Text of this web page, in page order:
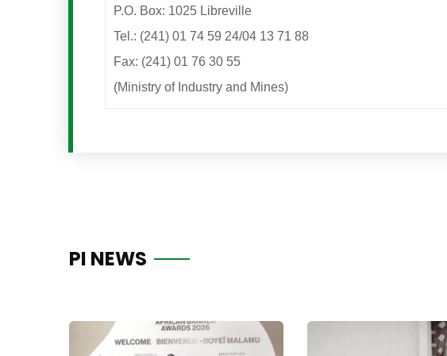
P.O. Box: 1025 Libreville
Tel.: (241) 01 74 59 24/04 13 71 88
Fax: (241) 01 76 30 55
(Ministry of Industry and Mines)
PI NEWS